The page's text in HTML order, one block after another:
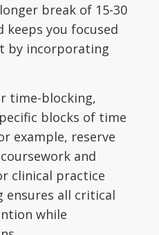
break of 15-30
keeps you focused
by incorporating
time-blocking,
blocks of time
example, reserve
and
clinical practice
ensures all critical
while